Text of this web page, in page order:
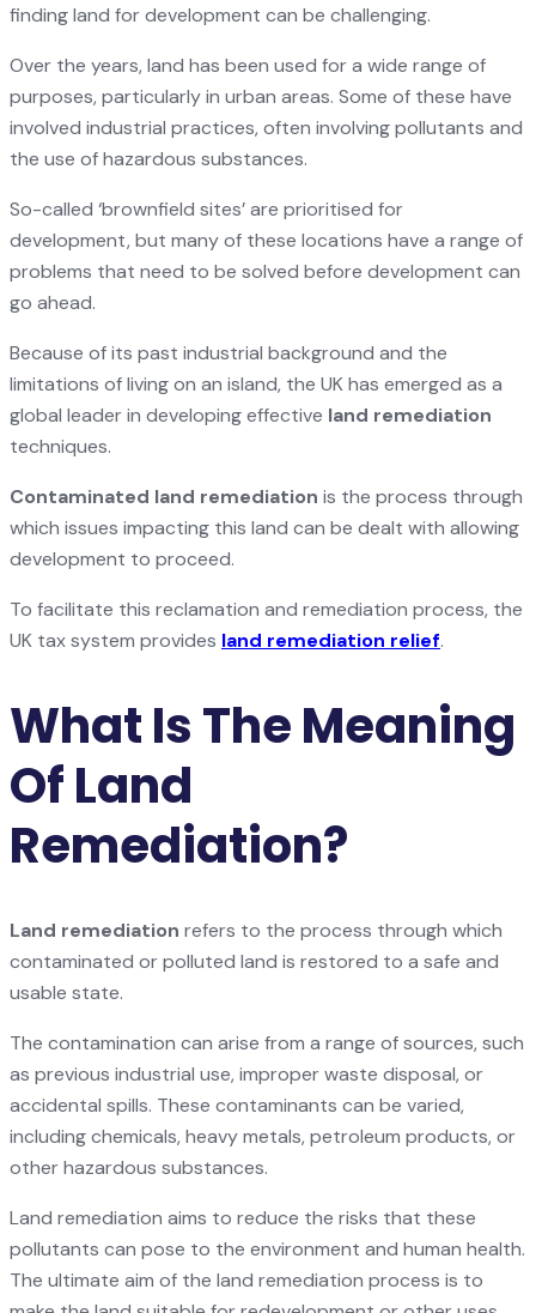
finding land for development can be challenging.
Over the years, land has been used for a wide range of
purposes, particularly in urban areas. Some of these have
involved industrial practices, often involving pollutants and
the use of hazardous substances.
So-called ‘brownfield sites’ are prioritised for
development, but many of these locations have a range of
problems that need to be solved before development can
go ahead.
Because of its past industrial background and the
limitations of living on an island, the UK has emerged as a
global leader in developing effective land remediation
techniques.
Contaminated land remediation is the process through
which issues impacting this land can be dealt with allowing
development to proceed.
To facilitate this reclamation and remediation process, the
UK tax system provides land remediation relief.
What Is The Meaning
Of Land
Remediation?
Land remediation refers to the process through which
contaminated or polluted land is restored to a safe and
usable state.
The contamination can arise from a range of sources, such
as previous industrial use, improper waste disposal, or
accidental spills. These contaminants can be varied,
including chemicals, heavy metals, petroleum products, or
other hazardous substances.
Land remediation aims to reduce the risks that these
pollutants can pose to the environment and human health.
The ultimate aim of the land remediation process is to